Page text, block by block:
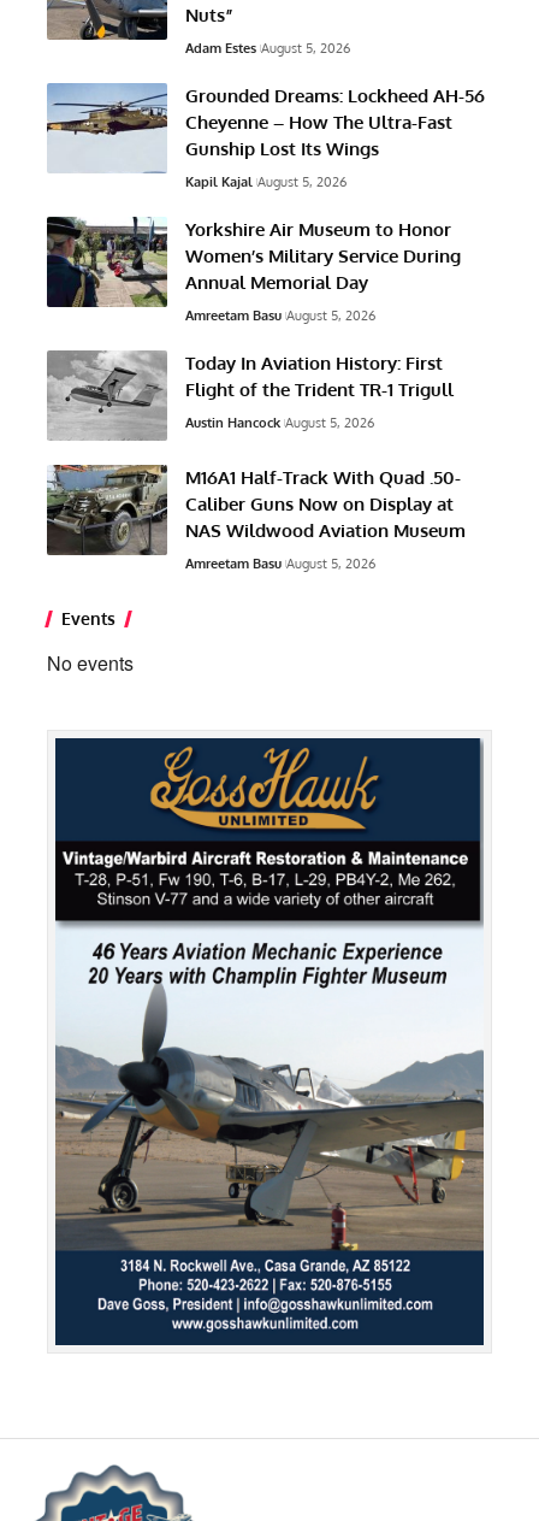
Nuts”
Adam Estes August 5, 2026
Grounded Dreams: Lockheed AH-56
Cheyenne – How The Ultra-Fast
Gunship Lost Its Wings
Kapil Kajal August 5, 2026
Yorkshire Air Museum to Honor
Women’s Military Service During
Annual Memorial Day
Amreetam Basu August 5, 2026
Today In Aviation History: First
Flight of the Trident TR-1 Trigull
Austin Hancock August 5, 2026
M16A1 Half-Track With Quad .50-
Caliber Guns Now on Display at
NAS Wildwood Aviation Museum
Amreetam Basu August 5, 2026
Events
No events